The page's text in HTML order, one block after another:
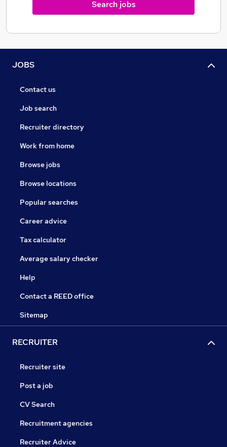
Search jobs
JOBS
Contact us
Job search
Recruiter directory
Work from home
Browse jobs
Browse locations
Popular searches
Career advice
Tax calculator
Average salary checker
Help
Contact a REED office
Sitemap
RECRUITER
Recruiter site
Post a job
CV Search
Recruitment agencies
Recruiter Advice